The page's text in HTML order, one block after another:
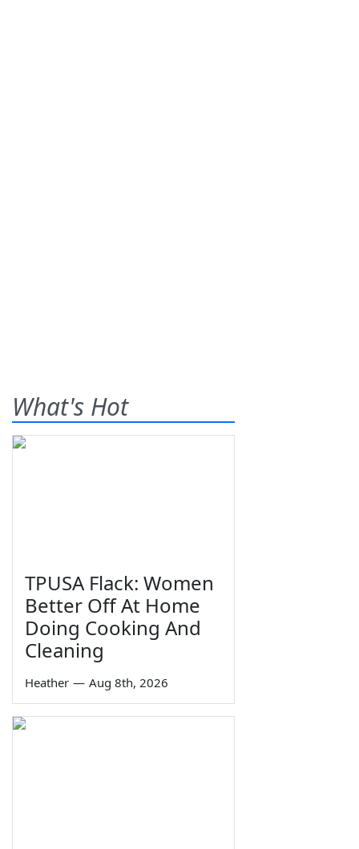
What's Hot
TPUSA Flack: Women
Better Off At Home
Doing Cooking And
Cleaning
Heather — Aug 8th, 2026